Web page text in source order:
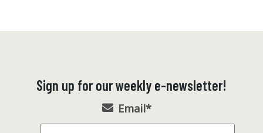
Sign up for our weekly e-newsletter!
Email*